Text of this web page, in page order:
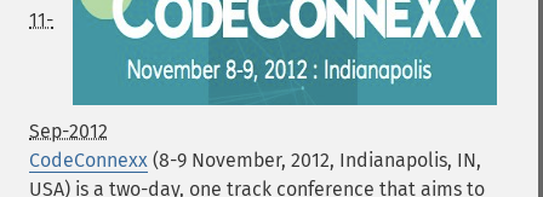
11-
Sep-2012
CodeConnexx (8-9 November, 2012, Indianapolis, IN,
USA) is a two-day, one track conference that aims to